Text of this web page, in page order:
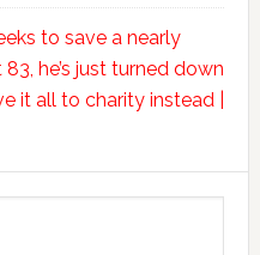
to save a nearly
he’s just turned down
it all to charity instead |